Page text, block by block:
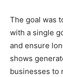
The goal was
with a single
and ensure
shows
businesses to